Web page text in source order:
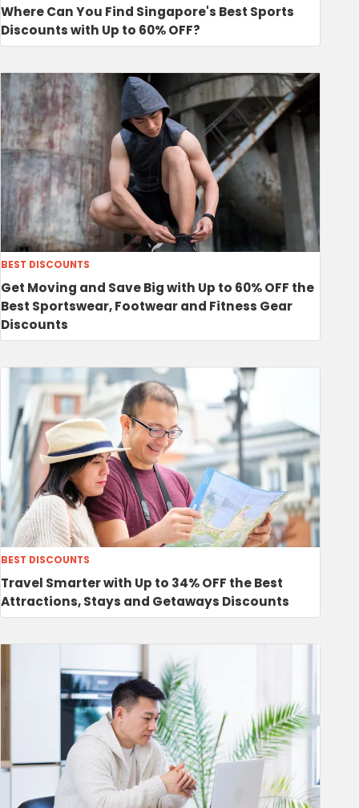
Where Can You Find Singapore's Best Sports
Discounts with Up to 60% OFF?
BEST DISCOUNTS
Get Moving and Save Big with Up to 60% OFF the
Best Sportswear, Footwear and Fitness Gear
Discounts
BEST DISCOUNTS
Travel Smarter with Up to 34% OFF the Best
Attractions, Stays and Getaways Discounts